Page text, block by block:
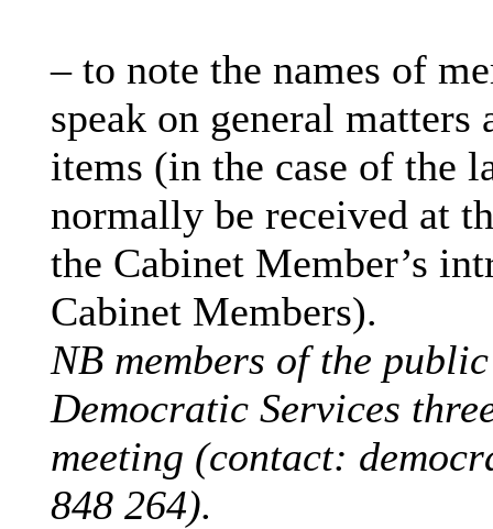
– to note the names of
speak on general
items (in the case of the
normally be received at
the Cabinet Member’s
Cabinet Members).
NB members of the
Democratic Services
meeting (contact:
848 264).